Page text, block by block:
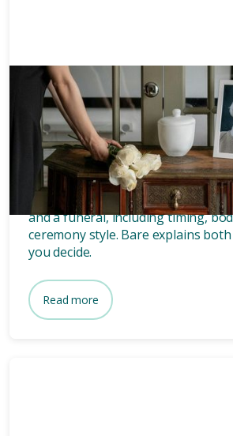
Grief
What’s the
a memorial and a
Discover the key differences
and a funeral, including timing,
ceremony style. Bare explains
you decide.
Read more